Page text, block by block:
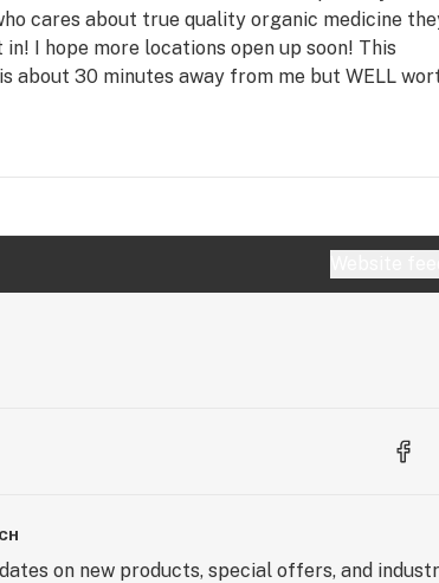
cares about true quality organic medicine
I hope more locations open up soon! This
about 30 minutes away from me but WELL
on new products, special offers, and